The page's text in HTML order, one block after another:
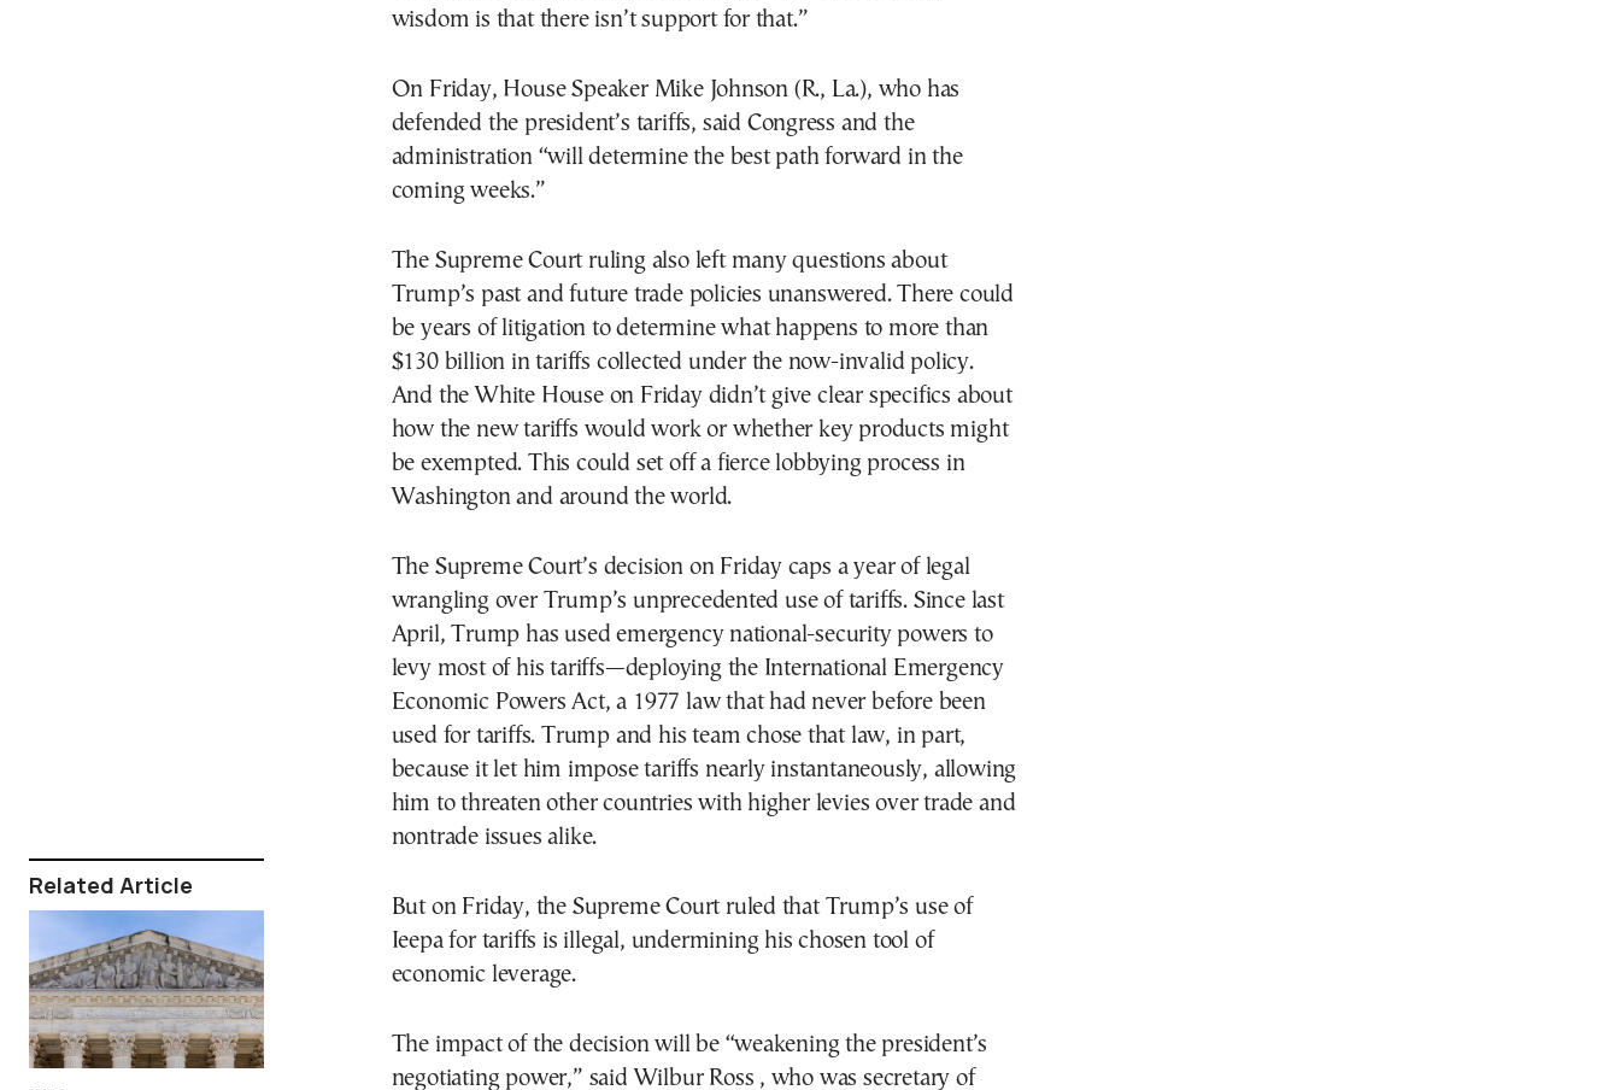
Related Article
wisdom is that there isn’t support for that.”
On Friday, House Speaker Mike Johnson (R., La.), who has
defended the president’s tariffs, said Congress and the
administration “will determine the best path forward in the
coming weeks.”
The Supreme Court ruling also left many questions about
Trump’s past and future trade policies unanswered. There could
be years of litigation to determine what happens to more than
$130 billion in tariffs collected under the now-invalid policy.
And the White House on Friday didn’t give clear specifics about
how the new tariffs would work or whether key products might
be exempted. This could set off a fierce lobbying process in
Washington and around the world.
The Supreme Court’s decision on Friday caps a year of legal
wrangling over Trump’s unprecedented use of tariffs. Since last
April, Trump has used emergency national-security powers to
levy most of his tariffs—deploying the International Emergency
Economic Powers Act, a 1977 law that had never before been
used for tariffs. Trump and his team chose that law, in part,
because it let him impose tariffs nearly instantaneously, allowing
him to threaten other countries with higher levies over trade and
nontrade issues alike.
But on Friday, the Supreme Court ruled that Trump’s use of
Ieepa for tariffs is illegal, undermining his chosen tool of
economic leverage.
The impact of the decision will be “weakening the president’s
negotiating power,” said Wilbur Ross , who was secretary of